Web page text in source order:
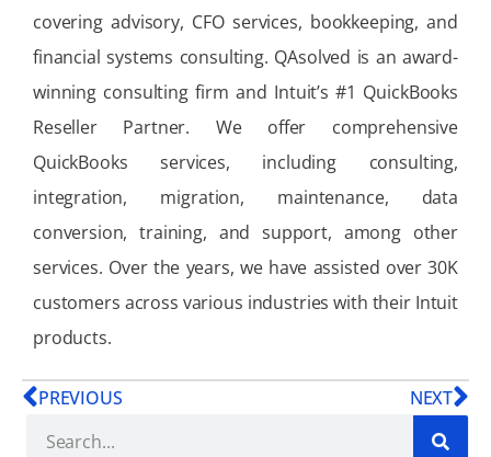
covering advisory, CFO services, bookkeeping, and
financial systems consulting. QAsolved is an award-
winning consulting firm and Intuit’s #1 QuickBooks
Reseller Partner. We offer comprehensive
QuickBooks services, including consulting,
integration, migration, maintenance, data
conversion, training, and support, among other
services. Over the years, we have assisted over 30K
customers across various industries with their Intuit
products.
PREVIOUS NEXT